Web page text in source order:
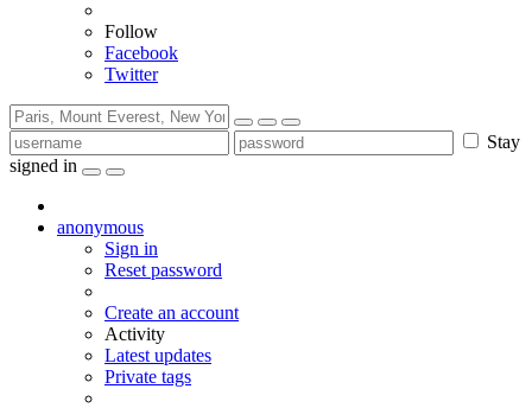
Follow
Facebook
Twitter
Stay
signed in
anonymous
Sign in
Reset password
Create an account
Activity
Latest updates
Private tags